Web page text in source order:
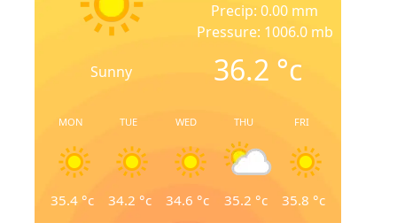
Sunny
Precip: 0.00 mm
Pressure: 1006.0 mb
36.2 °c
MON
35.4 °c
TUE
34.2 °c
WED
34.6 °c
THU
35.2 °c
FRI
35.8 °c